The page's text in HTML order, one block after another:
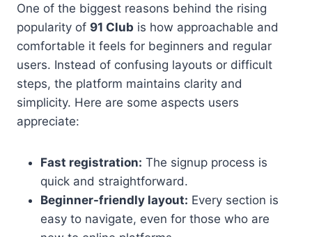
One of the biggest reasons behind the rising
popularity of 91 Club is how approachable and
comfortable it feels for beginners and regular
users. Instead of confusing layouts or difficult
steps, the platform maintains clarity and
simplicity. Here are some aspects users
appreciate:
Fast registration: The signup process is
quick and straightforward.
Beginner-friendly layout: Every section is
easy to navigate, even for those who are